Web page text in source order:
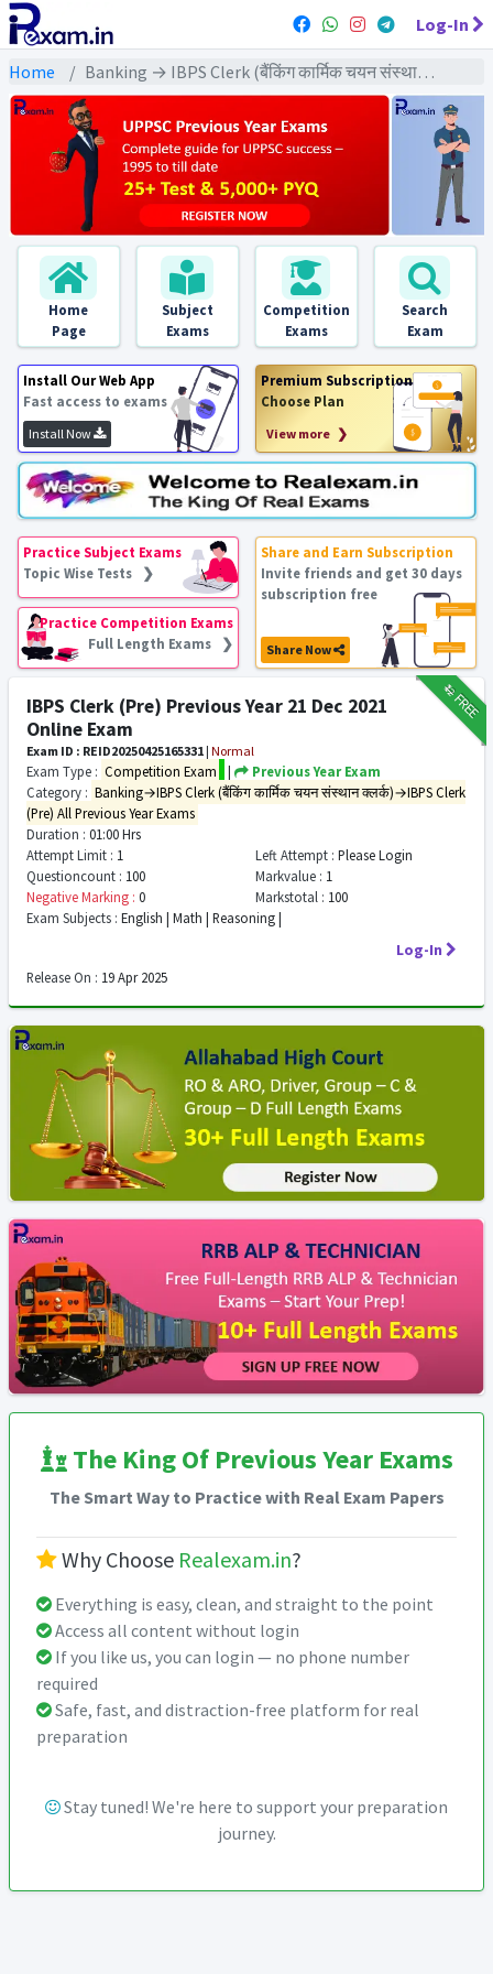
Log-In
Home Banking → IBPS Clerk (बैंकिंग कार्मिक चयन संस्थान क्लर्क) → IBPS Clerk (Pre) All Previous Year Exams
Home
Page
Subject
Exams
Competition
Exams
Search
Exam
Install Our Web App
Fast access to exams
Install Now
Premium Subscription
Choose Plan
View more ❯
Practice Subject Exams
Topic Wise Tests ❯
Practice Competition Exams
Full Length Exams ❯
Share and Earn Subscription
Invite friends and get 30 days
subscription free
Share Now
₹12FREE
IBPS Clerk (Pre) Previous Year 21 Dec 2021
Online Exam
Exam ID : REID20250425165331 | Normal
Exam Type : Competition Exam |
Previous Year Exam
Category : Banking→IBPS Clerk (बैंकिंग कार्मिक चयन संस्थान क्लर्क)→IBPS Clerk
(Pre) All Previous Year Exams
Duration : 01:00 Hrs
Attempt Limit : 1 Left Attempt : Please Login
Questioncount : 100 Markvalue : 1
Negative Marking : 0 Markstotal : 100
Exam Subjects : English | Math | Reasoning |
Log-In
Release On : 19 Apr 2025
The King Of Previous Year Exams
The Smart Way to Practice with Real Exam Papers
Why Choose Realexam.in?
Everything is easy, clean, and straight to the point
Access all content without login
If you like us, you can login — no phone number
required
Safe, fast, and distraction-free platform for real
preparation
Stay tuned! We're here to support your preparation
journey.